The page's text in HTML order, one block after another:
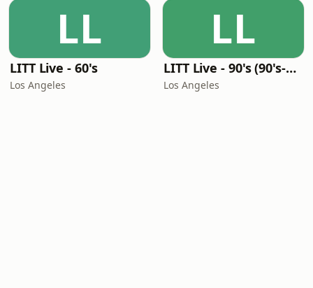
LL
LITT Live - 60's
Los Angeles
LL
LITT Live - 90's (90's-Boomerang)
Los Angeles